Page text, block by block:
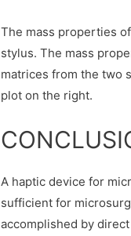
The mass properties
stylus. The mass
matrices from the two
plot on the right.
A haptic device for
sufficient for
accomplished by